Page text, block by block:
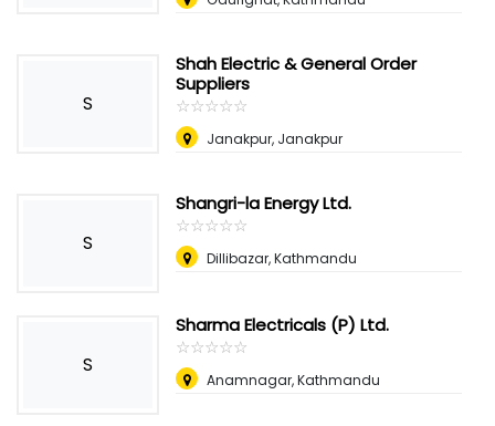
S
Shah Electric & General Order
Suppliers
☆☆☆☆☆
★★★★★
Janakpur, Janakpur
S
Shangri-la Energy Ltd.
☆☆☆☆☆
★★★★★
Dillibazar, Kathmandu
S
Sharma Electricals (P) Ltd.
☆☆☆☆☆
★★★★★
Anamnagar, Kathmandu